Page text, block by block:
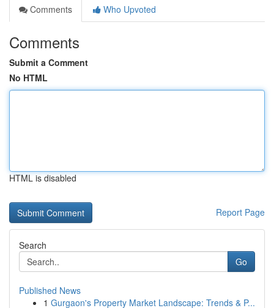
Comments
Who Upvoted
Comments
Submit a Comment
No HTML
HTML is disabled
Report Page
Search
Go
Published News
1 Gurgaon's Property Market Landscape: Trends & P...